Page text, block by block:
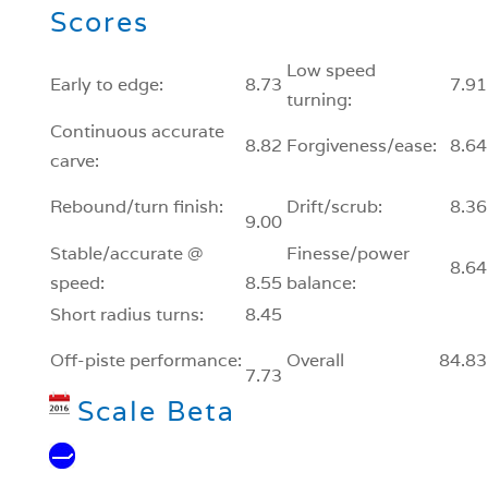
Scores
Early to edge: 8.73
Low speed
turning:
7.91
Continuous accurate
carve:
8.82 Forgiveness/ease: 8.64
Rebound/turn finish:
9.00
Drift/scrub: 8.36
Stable/accurate @
speed:
8.55
Finesse/power
balance:
8.64
Short radius turns:
8.45
Off-piste performance:
7.73
Overall 84.83
Scale Beta